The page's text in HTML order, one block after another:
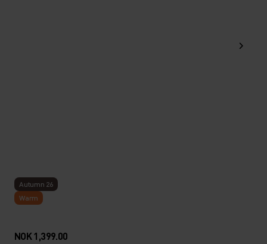
Autumn 26
Warm
NOK 1,399.00